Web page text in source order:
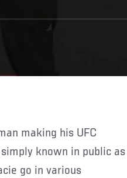
known in public as
go in various